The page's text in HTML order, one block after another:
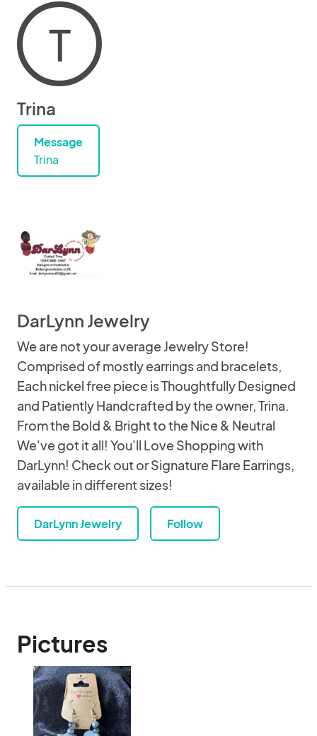
T
Trina
Message
Trina
DarLynn Jewelry
We are not your average Jewelry Store!
Comprised of mostly earrings and bracelets,
Each nickel free piece is Thoughtfully Designed
and Patiently Handcrafted by the owner, Trina.
From the Bold & Bright to the Nice & Neutral
We've got it all! You'll Love Shopping with
DarLynn! Check out or Signature Flare Earrings,
available in different sizes!
DarLynn Jewelry Follow
Pictures